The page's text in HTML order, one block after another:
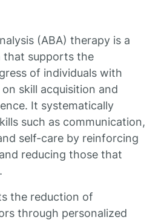
(ABA) therapy is a
that supports the
of individuals with
skill acquisition and
It systematically
such as communication,
self-care by reinforcing
reducing those that
the reduction of
through personalized